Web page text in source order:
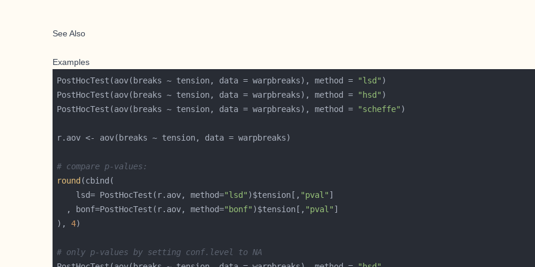
See Also
Examples
PostHocTest(aov(breaks ~ tension, data = warpbreaks), method = "lsd"
PostHocTest(aov(breaks ~ tension, data = warpbreaks), method =
"hsd"
PostHocTest(aov(breaks ~ tension, data = warpbreaks), method =
"scheffe"
# compare p-values:
round
    lsd= PostHocTest(r.aov, method=
"lsd" )$tension[, "pval"
  , bonf=PostHocTest(r.aov, method=
"bonf" )$tension[, "pval"
), 4
# only p-values by setting conf.level to NA